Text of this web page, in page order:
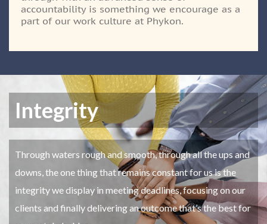
accountability is something we encourage as a
part of our work culture at Phykon.
Integrity
Through waters rough and smooth, through all the ups and
downs, the one thing that remains constant for us is the
integrity we display in meeting deadlines, focusing on our
clients and finally delivering an outcome that’s the best for